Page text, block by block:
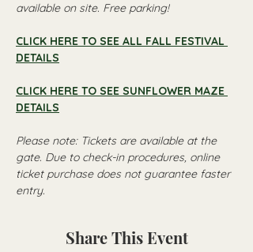
available on site. Free parking!
CLICK HERE TO SEE ALL FALL FESTIVAL
DETAILS
CLICK HERE TO SEE SUNFLOWER MAZE
DETAILS
Please note: Tickets are available at the
gate. Due to check-in procedures, online
ticket purchase does not guarantee faster
entry.
Share This Event